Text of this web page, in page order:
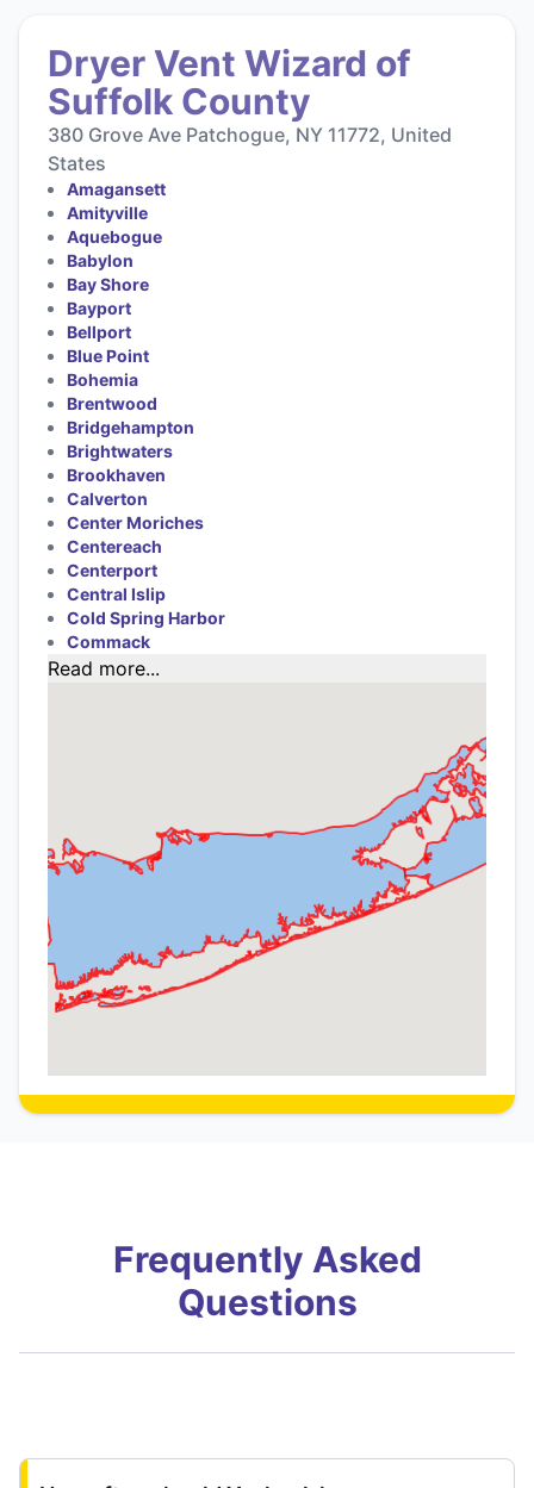
Dryer Vent Wizard of
Suffolk County
380 Grove Ave Patchogue, NY 11772, United
States
Amagansett
Amityville
Aquebogue
Babylon
Bay Shore
Bayport
Bellport
Blue Point
Bohemia
Brentwood
Bridgehampton
Brightwaters
Brookhaven
Calverton
Center Moriches
Centereach
Centerport
Central Islip
Cold Spring Harbor
Commack
Read more...
Frequently Asked
Questions